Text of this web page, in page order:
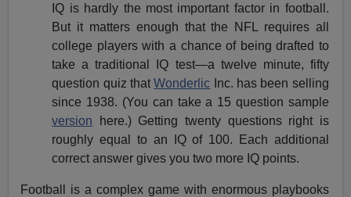
IQ is hardly the most important factor in football.
But it matters enough that the NFL requires all
college players with a chance of being drafted to
take a traditional IQ test—a twelve minute, fifty
question quiz thatWonderlic Inc. has been selling
since 1938. (You can take a 15 question sample
version here.) Getting twenty questions right is
roughly equal to an IQ of 100. Each additional
correct answer gives you two more IQ points.
Football is a complex game with enormous playbooks